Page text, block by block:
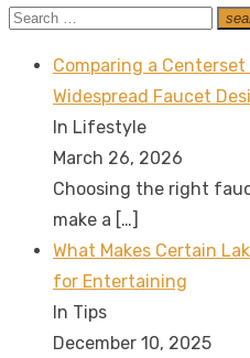
post:
Search
Comparing a
Widespread Faucet
In Lifestyle
March 26, 2026
Choosing the right
make a […]
What Makes Certain
for Entertaining
In Tips
December 10, 2025